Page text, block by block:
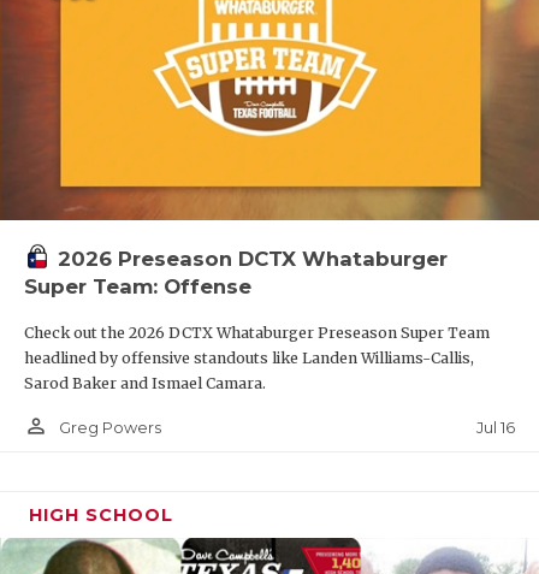
2026 Preseason DCTX Whataburger
Super Team: Offense
Check out the 2026 DCTX Whataburger Preseason Super Team
headlined by offensive standouts like Landen Williams-Callis,
Sarod Baker and Ismael Camara.
person_outline Greg Powers Jul 16
HIGH SCHOOL